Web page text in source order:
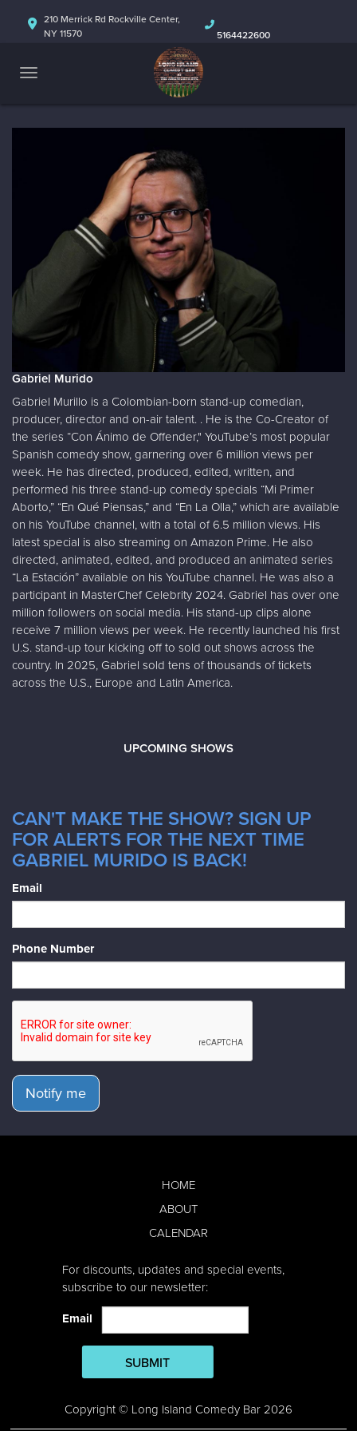
HOME
ABOUT
CALENDAR
210 Merrick Rd Rockville Center,
NY 11570
5164422600
Gabriel Murido
Gabriel Murillo is a Colombian-born stand-up comedian,
producer, director and on-air talent. . He is the Co-Creator of
the series “Con Ánimo de Offender," YouTube’s most popular
Spanish comedy show, garnering over 6 million views per
week. He has directed, produced, edited, written, and
performed his three stand-up comedy specials “Mi Primer
Aborto,” “En Qué Piensas,” and “En La Olla,” which are available
on his YouTube channel, with a total of 6.5 million views. His
latest special is also streaming on Amazon Prime. He also
directed, animated, edited, and produced an animated series
“La Estación” available on his YouTube channel. He was also a
participant in MasterChef Celebrity 2024. Gabriel has over one
million followers on social media. His stand-up clips alone
receive 7 million views per week. He recently launched his first
U.S. stand-up tour kicking off to sold out shows across the
country. In 2025, Gabriel sold tens of thousands of tickets
across the U.S., Europe and Latin America.
UPCOMING SHOWS
CAN'T MAKE THE SHOW? SIGN UP
FOR ALERTS FOR THE NEXT TIME
GABRIEL MURIDO IS BACK!
Email
Phone Number
Notify me
HOME
ABOUT
CALENDAR
For discounts, updates and special events,
subscribe to our newsletter:
Email
SUBMIT
Copyright © Long Island Comedy Bar 2026